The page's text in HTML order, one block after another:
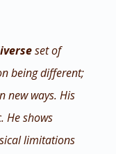
set of
being different;
new ways. His
He shows
limitations